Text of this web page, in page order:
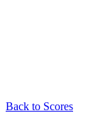
Back to Scores